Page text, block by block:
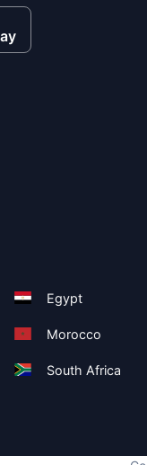
Egypt
Morocco
South Africa